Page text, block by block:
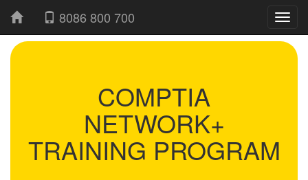
8086 800 700
COMPTIA
NETWORK+
TRAINING PROGRAM